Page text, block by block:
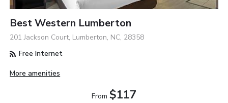
Best Western Lumberton
201 Jackson Court, Lumberton, NC, 28358
Free Internet
More amenities
From $117